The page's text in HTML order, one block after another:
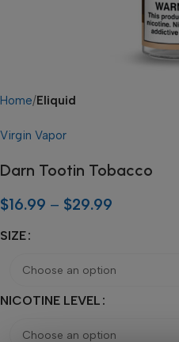
Home Eliquid
Virgin Vapor
Darn Tootin Tobacco
$16.99 – $29.99
SIZE
NICOTINE LEVEL